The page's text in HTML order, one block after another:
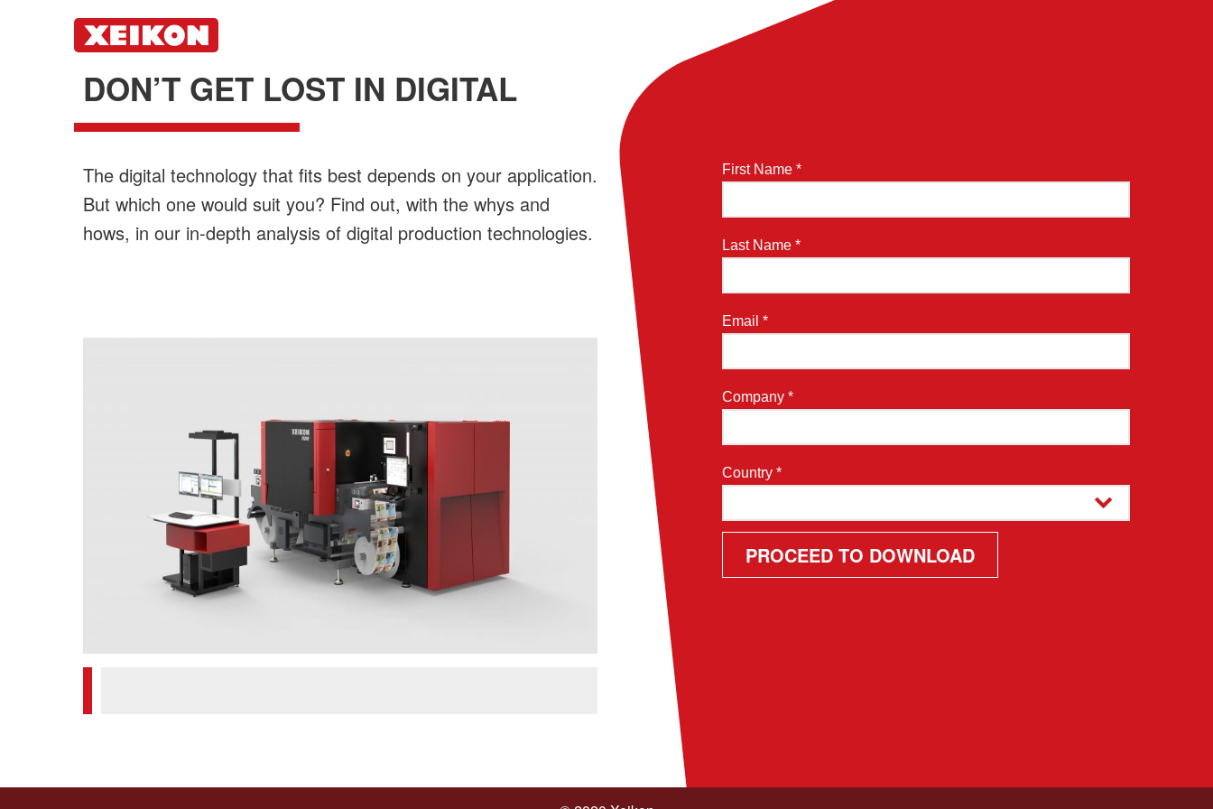
DON’T GET LOST IN DIGITAL
The digital technology that fits best depends on your application.
But which one would suit you? Find out, with the whys and
hows, in our in-depth analysis of digital production technologies.
First Name *
Last Name *
Email *
Company *
Country *